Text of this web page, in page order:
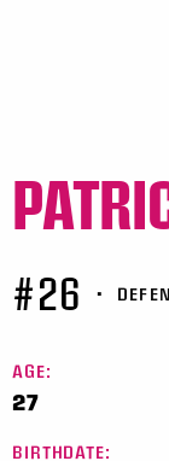
#26 •
AGE:
27
BIRTHDATE: